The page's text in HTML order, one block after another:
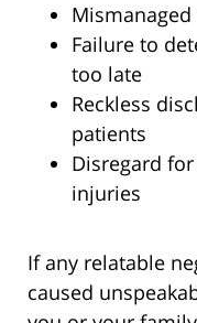
Failure to
too late
Reckless
patients
Disregard
injuries
If any relatable
caused